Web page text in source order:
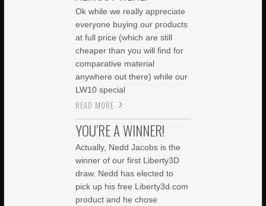
Ok while we really appreciate
everyone buying our products
at full price (which are still
cheaper than you will find for
comparative material
anywhere out there) while our
LW10 special
READ MORE
YOU’RE A WINNER!
Actually, Nedd Jacobs is the
winner of our first Liberty3D
draw. Nedd has elected to
pick up his free Liberty3d.com
product and he chose